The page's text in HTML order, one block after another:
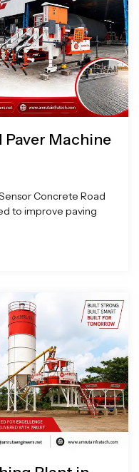
Paver Machine
Concrete Road
to improve paving